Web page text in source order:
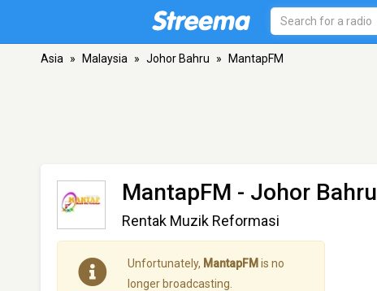
Asia » Malaysia » Johor Bahru » MantapFM
MantapFM - Johor Bahru
Rentak Muzik Reformasi
Unfortunately, MantapFM is no
longer broadcasting.